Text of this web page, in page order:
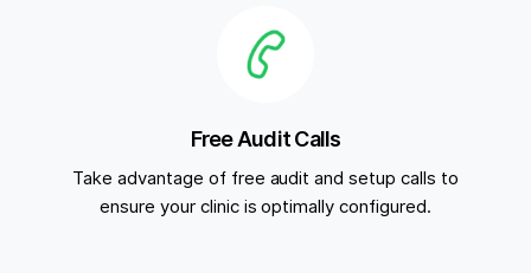
Free Audit Calls
Take advantage of free audit and setup calls to
ensure your clinic is optimally configured.